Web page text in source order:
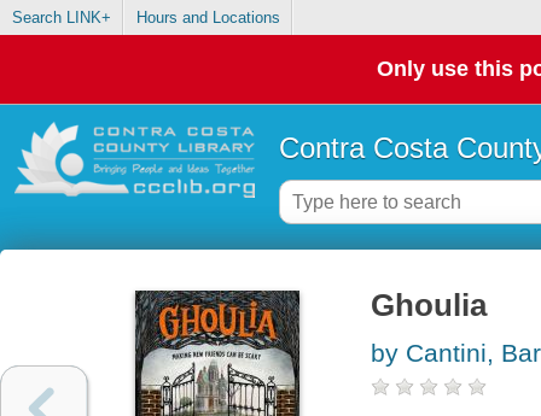
Search LINK+ Hours and Locations
Only use this
Contra Costa
Ghoulia
by Cantini,